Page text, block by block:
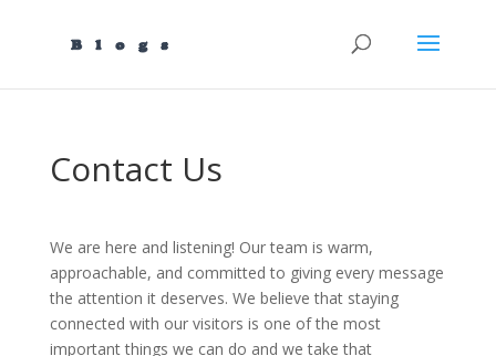
Contact Us
We are here and listening! Our team is warm,
approachable, and committed to giving every message
the attention it deserves. We believe that staying
connected with our visitors is one of the most
important things we can do and we take that